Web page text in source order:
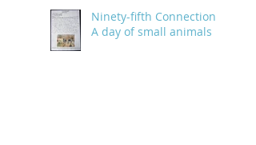
Ninety-fifth Connection:
A day of small animals